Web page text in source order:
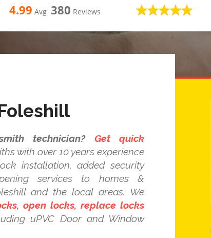
4.99 Avg 380 Reviews
technician?
Get quick
with over 10 years experience
installation, added security
services to homes &
and the local areas. We
open locks, replace locks
uPVC Door and Window